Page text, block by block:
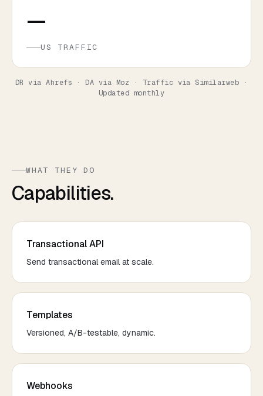
—
US TRAFFIC
DR via Ahrefs · DA via Moz · Traffic via Similarweb ·
Updated monthly
WHAT THEY DO
Capabilities.
Transactional API
Send transactional email at scale.
Templates
Versioned, A/B-testable, dynamic.
Webhooks